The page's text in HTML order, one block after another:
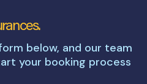
below, and our team
your booking process